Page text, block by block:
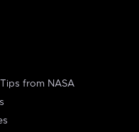
from NASA